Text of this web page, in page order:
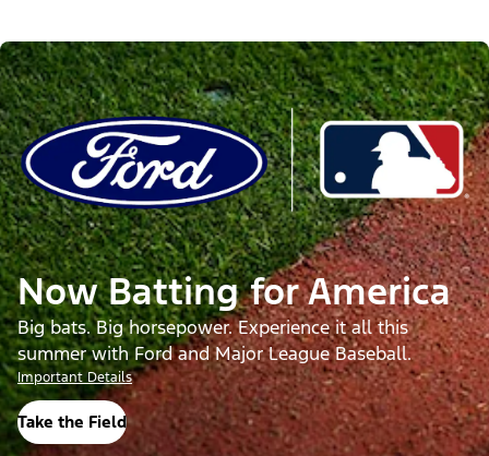
Now Batting for America
Big bats. Big horsepower. Experience it all this
summer with Ford and Major League Baseball.
Important Details
Take the Field